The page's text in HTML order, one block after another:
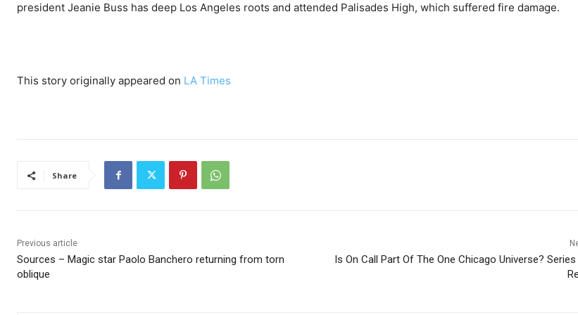
president Jeanie Buss has deep Los Angeles roots and attended Palisades High, which suffered fire damage.
This story originally appeared on LA Times
Share
Previous article
Sources – Magic star Paolo Banchero returning from torn
oblique
Is On Call Part Of The One Chicago Universe?